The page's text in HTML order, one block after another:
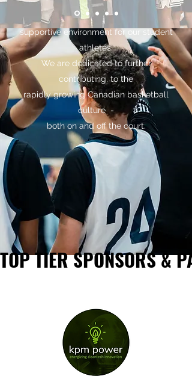
maintaining a safe and
supportive environment for our student
athletes.
We are dedicated to further
contributing, to the
rapidly growing Canadian basketball
culture -
both on and off the court.
TOP TIER SPONSORS &